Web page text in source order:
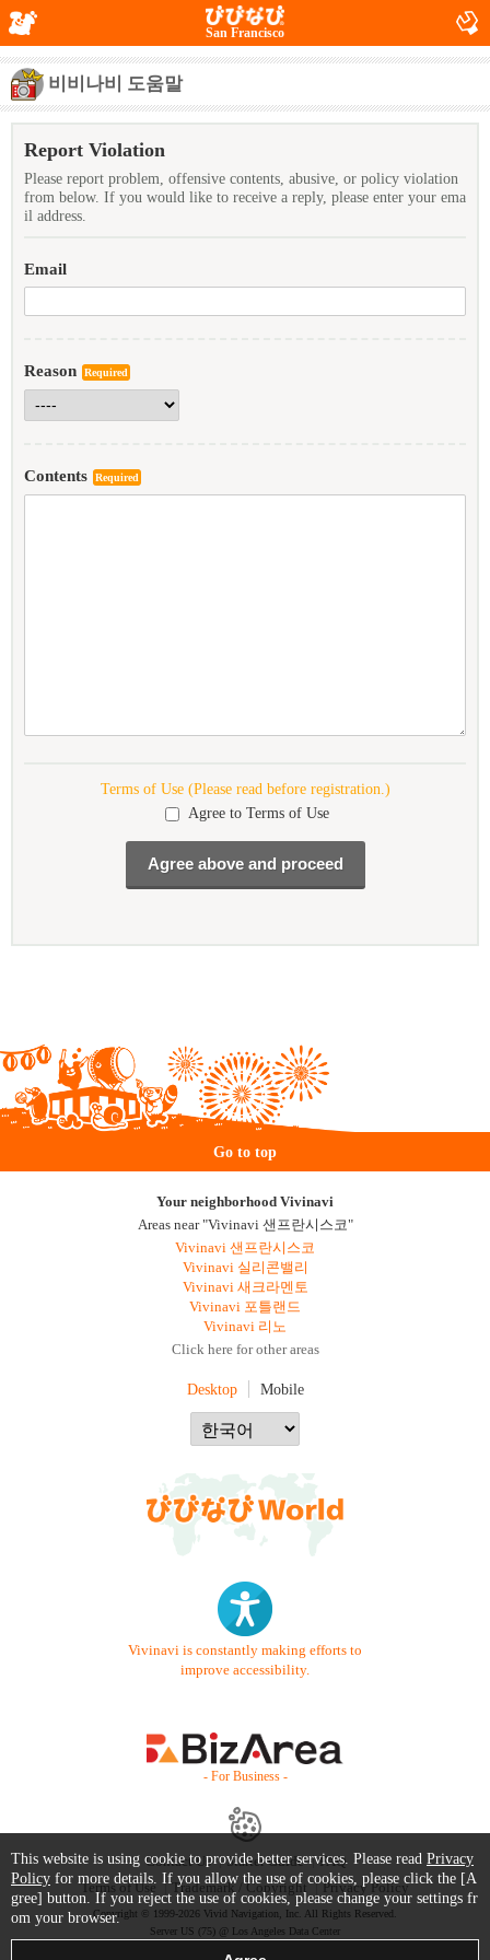
San Francisco
비비나비 도움말
Report Violation
Please report problem, offensive contents, abusive, or policy violation
from below. If you would like to receive a reply, please enter your ema
il address.
Email
Reason Required
Contents Required
Terms of Use (Please read before registration.)
Agree to Terms of Use
Go to top
Your neighborhood Vivinavi
Areas near "Vivinavi 샌프란시스코"
Vivinavi 샌프란시스코
Vivinavi 실리콘밸리
Vivinavi 새크라멘토
Vivinavi 포틀랜드
Vivinavi 리노
Click here for other areas
Desktop Mobile
Vivinavi is constantly making efforts to
improve accessibility.
- For Business -
Contact Us Starter Guide
FAQ
Terms of Use
Trademark / Copyright Privacy Policy
Copyright © 1999-2026 Vivid Navigation, Inc. All Rights Reserved.
Server US (75) @ Los Angeles Data Center
This website is using cookie to provide better services. Please read Privacy
Policy for more details. If you allow the use of cookies, please click the [A
gree] button. If you reject the use of cookies, please change your settings fr
om your browser.